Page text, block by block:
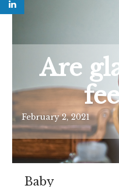
Are
February 2, 2021
Baby